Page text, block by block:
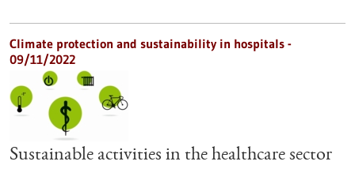
Climate protection and sustainability in hospitals -
09/11/2022
Sustainable activities in the healthcare sector